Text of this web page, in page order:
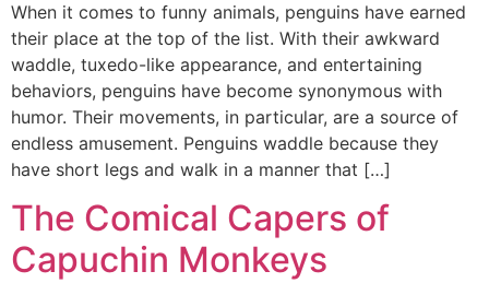
When it comes to funny animals, penguins have earned
their place at the top of the list. With their awkward
waddle, tuxedo-like appearance, and entertaining
behaviors, penguins have become synonymous with
humor. Their movements, in particular, are a source of
endless amusement. Penguins waddle because they
have short legs and walk in a manner that […]
The Comical Capers of
Capuchin Monkeys